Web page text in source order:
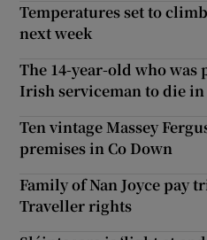
Temperatures set to
next week
The 14-year-old who
Irish serviceman to die in
Ten vintage Massey
premises in Co Down
Family of Nan Joyce pay
Traveller rights